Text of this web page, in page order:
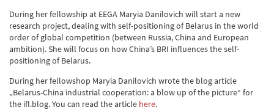
During her fellowship at EEGA Maryia Danilovich will start a new
research project, dealing with self-positioning of Belarus in the world
order of global competition (between Russia, China and European
ambition). She will focus on how China’s BRI influences the self-
positioning of Belarus.
During her fellowshop Maryia Danilovich wrote the blog article
„Belarus-China industrial cooperation: a blow up of the picture“ for
the ifl.blog. You can read the article here.